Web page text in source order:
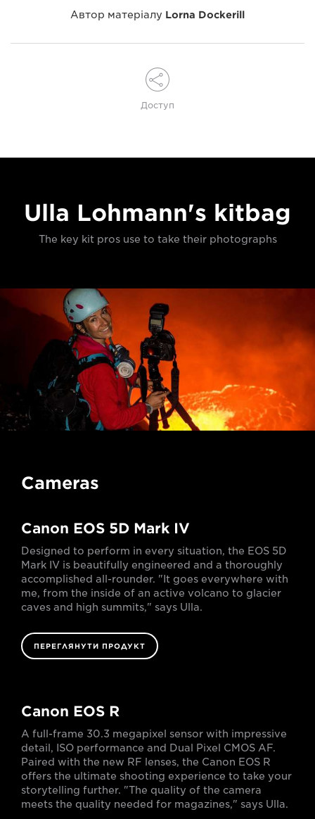
Автор матеріалу Lorna Dockerill
Доступ
Ulla Lohmann's kitbag
The key kit pros use to take their photographs
Cameras
Canon EOS 5D Mark IV
Designed to perform in every situation, the EOS 5D
Mark IV is beautifully engineered and a thoroughly
accomplished all-rounder. "It goes everywhere with
me, from the inside of an active volcano to glacier
caves and high summits," says Ulla.
ПЕРЕГЛЯНУТИ ПРОДУКТ
Canon EOS R
A full-frame 30.3 megapixel sensor with impressive
detail, ISO performance and Dual Pixel CMOS AF.
Paired with the new RF lenses, the Canon EOS R
offers the ultimate shooting experience to take your
storytelling further. "The quality of the camera
meets the quality needed for magazines," says Ulla.